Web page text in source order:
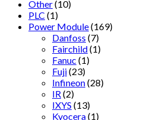
Other(10)
PLC (1)
Power Module(169)
Danfoss (7)
Fairchild(1)
Fanuc (1)
Fuji(23)
Infineon(28)
IR (2)
IXYS (13)
Kyocera(1)